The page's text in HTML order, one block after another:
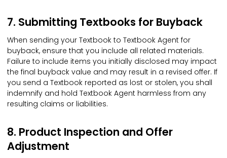
7. Submitting Textbooks for Buyback
When sending your Textbook to Textbook Agent for
buyback, ensure that you include all related materials.
Failure to include items you initially disclosed may impact
the final buyback value and may result in a revised offer. If
you send a Textbook reported as lost or stolen, you shall
indemnify and hold Textbook Agent harmless from any
resulting claims or liabilities.
8. Product Inspection and Offer
Adjustment